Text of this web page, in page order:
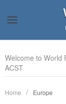
Welcome to World
ACST
Home Europe